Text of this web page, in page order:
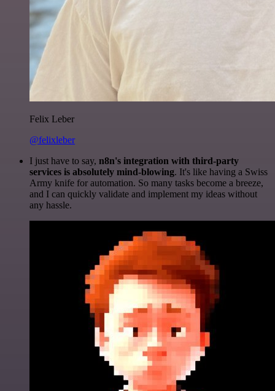
Felix Leber
@felixleber
I just have to say, n8n's integration with third-party
services is absolutely mind-blowing. It's like having a Swiss
Army knife for automation. So many tasks become a breeze,
and I can quickly validate and implement my ideas without
any hassle.